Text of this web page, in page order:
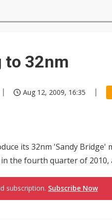
to 32nm
Aug 12, 2009, 16:35
its 32nm 'Sandy Bridge'
the fourth quarter of 2010,
subscription. Subscribe Now